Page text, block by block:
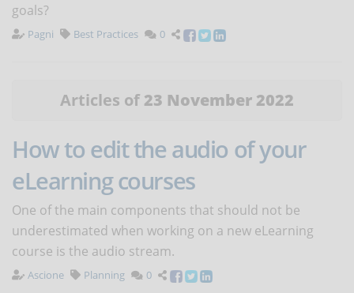
goals?
Pagni Best Practices 0
Articles of 23 November 2022
How to edit the audio of your
eLearning courses
One of the main components that should not be
underestimated when working on a new eLearning
course is the audio stream.
Ascione Planning 0